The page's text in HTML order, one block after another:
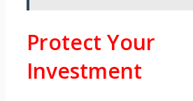
Protect Your
Investment